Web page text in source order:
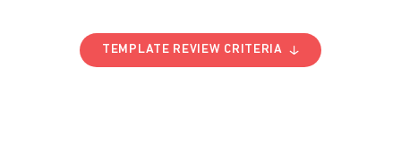
TEMPLATE REVIEW CRITERIA